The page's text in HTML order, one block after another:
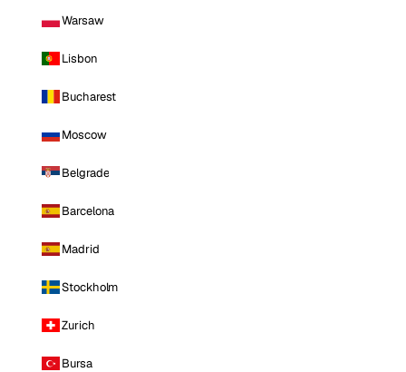
Warsaw
Lisbon
Bucharest
Moscow
Belgrade
Barcelona
Madrid
Stockholm
Zurich
Bursa